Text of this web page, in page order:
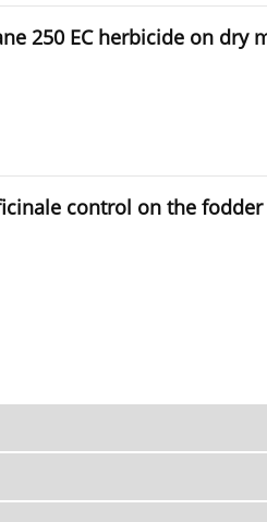
250 EC herbicide on
control on the